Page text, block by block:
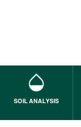
SOIL ANALYSIS